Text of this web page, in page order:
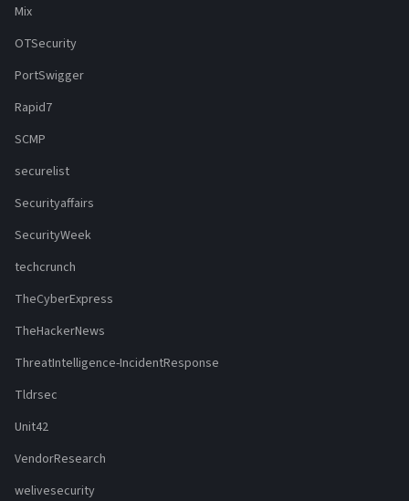
Mix
OTSecurity
PortSwigger
Rapid7
SCMP
securelist
Securityaffairs
SecurityWeek
techcrunch
TheCyberExpress
TheHackerNews
ThreatIntelligence-IncidentResponse
Tldrsec
Unit42
VendorResearch
welivesecurity